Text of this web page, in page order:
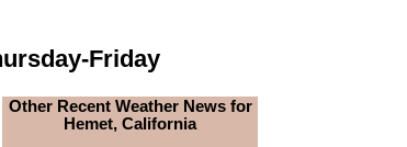
Friday
Other Recent Weather News for
Hemet, California